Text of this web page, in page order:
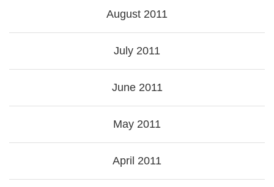
August 2011
July 2011
June 2011
May 2011
April 2011